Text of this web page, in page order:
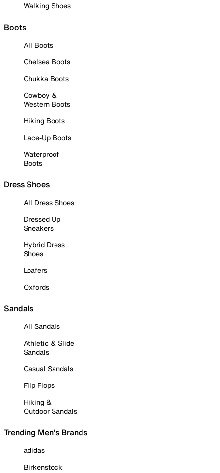
Walking Shoes
Boots
All Boots
Chelsea Boots
Chukka Boots
Cowboy &
Western Boots
Hiking Boots
Lace-Up Boots
Waterproof
Boots
Dress Shoes
All Dress Shoes
Dressed Up
Sneakers
Hybrid Dress
Shoes
Loafers
Oxfords
Sandals
All Sandals
Athletic & Slide
Sandals
Casual Sandals
Flip Flops
Hiking &
Outdoor Sandals
Trending Men's Brands
adidas
Birkenstock